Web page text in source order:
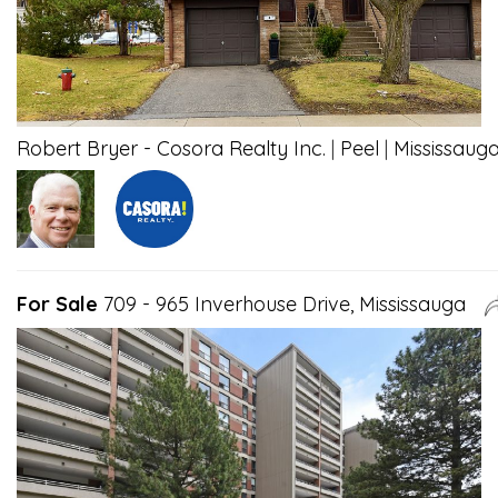
Robert Bryer - Cosora Realty Inc. | Peel |
For Sale 709 - 965 Inverhouse Drive, Mississauga